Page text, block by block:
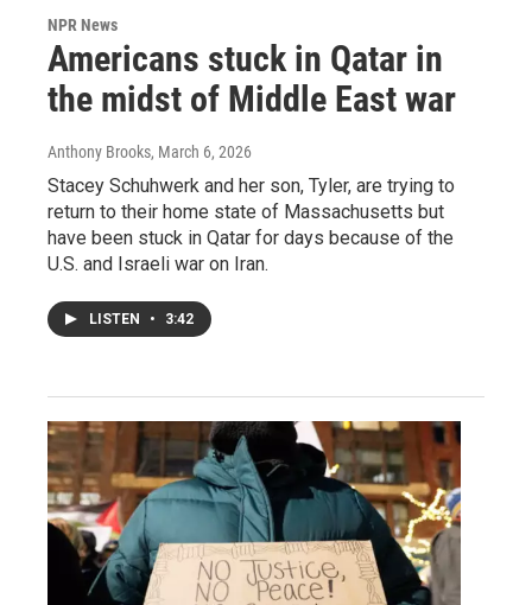
NPR News
Americans stuck in Qatar in
the midst of Middle East war
Anthony Brooks, March 6, 2026
Stacey Schuhwerk and her son, Tyler, are trying to
return to their home state of Massachusetts but
have been stuck in Qatar for days because of the
U.S. and Israeli war on Iran.
LISTEN • 3:42